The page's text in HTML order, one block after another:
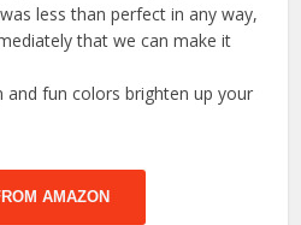
less than perfect in any way,
that we can make it
and fun colors brighten up your
AMAZON